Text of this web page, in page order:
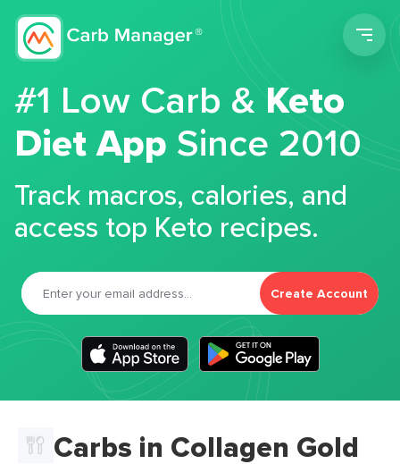
#1 Low Carb &Keto
Diet App Since 2010
Track macros, calories, and
access top Keto recipes.
Create Account
Carbs in Collagen Gold